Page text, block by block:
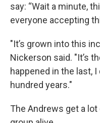
say: “Wait a minute,
everyone accepting
"It’s grown into this
Nickerson said. "It’s
happened in the last, I
hundred years."
The Andrews get a